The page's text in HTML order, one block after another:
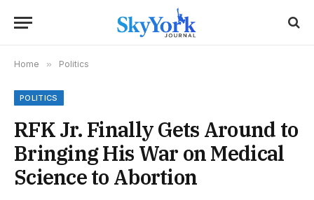
Home » Politics
POLITICS
RFK Jr. Finally Gets Around to
Bringing His War on Medical
Science to Abortion